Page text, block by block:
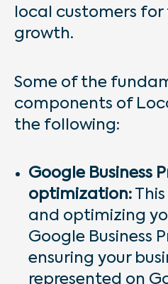
local customers for
growth.
Some of the
components of
the following:
Google Business
optimization:
and optimizing
Google Business
ensuring your
represented on